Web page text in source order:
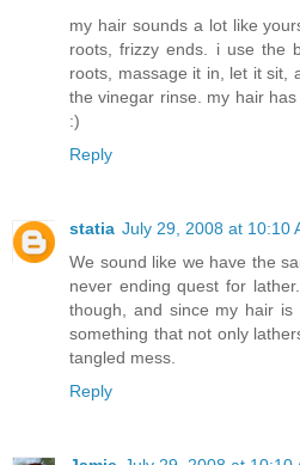
my hair sounds a lot like
roots, frizzy ends. i use the
roots, massage it in, let it sit,
the vinegar rinse. my hair
:)
Reply
statia July 29, 2008 at 10:10
We sound like we have the
never ending quest for
though, and since my hair
something that not only
tangled mess.
Reply